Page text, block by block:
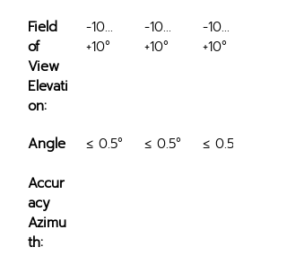
Field
of
View
Elevati
on:
-10…
+10°
-10…
+10°
-10…
+10°
Angle
Accur
acy
Azimu
th:
≤ 0.5° ≤ 0.5° ≤ 0.5°